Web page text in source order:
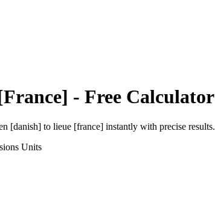
- Free Calculator
[danish] to lieue [france] instantly with precise results.
Units